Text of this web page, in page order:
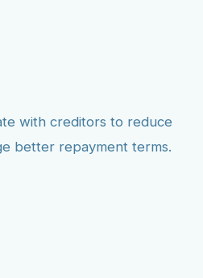
with creditors to reduce
better repayment terms.